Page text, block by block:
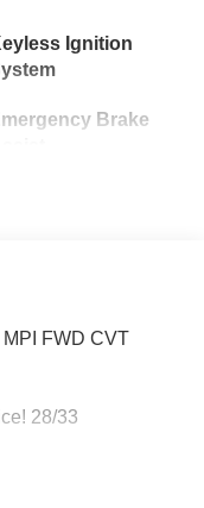
Ignition
Brake
FWD CVT
28/33